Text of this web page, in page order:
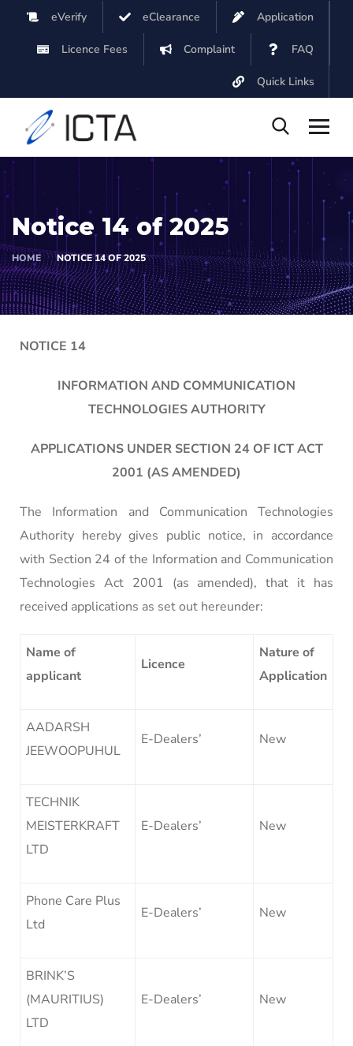
eVerify eClearance Application
Licence Fees Complaint FAQ
Quick Links
Notice 14 of 2025
HOME NOTICE 14 OF 2025
NOTICE 14
INFORMATION AND COMMUNICATION
TECHNOLOGIES AUTHORITY
APPLICATIONS UNDER SECTION 24 OF ICT ACT
2001 (AS AMENDED)
The Information and Communication Technologies
Authority hereby gives public notice, in accordance
with Section 24 of the Information and Communication
Technologies Act 2001 (as amended), that it has
received applications as set out hereunder:
Name of
applicant
Licence
Nature of
Application
AADARSH
JEEWOOPUHUL
E-Dealers’ New
TECHNIK
MEISTERKRAFT
LTD
E-Dealers’ New
Phone Care Plus
Ltd
E-Dealers’ New
BRINK’S
(MAURITIUS)
LTD
E-Dealers’ New